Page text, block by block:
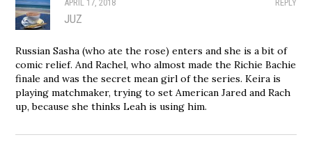
REPLY
APRIL 17, 2018
JUZ
Russian Sasha (who ate the rose) enters and she is a bit of
comic relief. And Rachel, who almost made the Richie Bachie
finale and was the secret mean girl of the series. Keira is
playing matchmaker, trying to set American Jared and Rach
up, because she thinks Leah is using him.